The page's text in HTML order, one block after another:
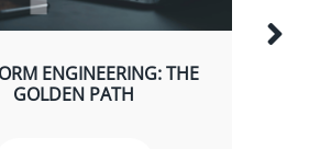
ENGINEERING: THE
GOLDEN PATH